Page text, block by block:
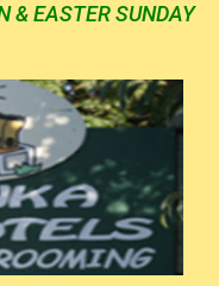
& EASTER SUNDAY